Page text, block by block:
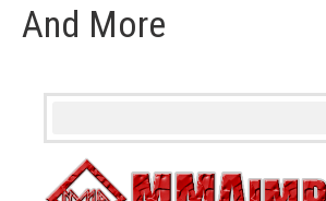
And More